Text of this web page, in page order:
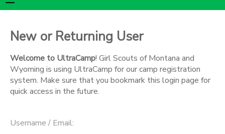
New or Returning User
Welcome to UltraCamp! Girl Scouts of Montana and
Wyoming is using UltraCamp for our camp registration
system. Make sure that you bookmark this login page for
quick access in the future.
Username / Email:
DOCUMENT CENTER
MESSAGE CENTER